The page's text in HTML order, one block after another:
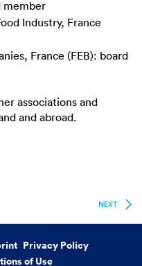
member
Industry, France
France (FEB): board
associations and
and abroad.
NEXT
Privacy Policy
of Use